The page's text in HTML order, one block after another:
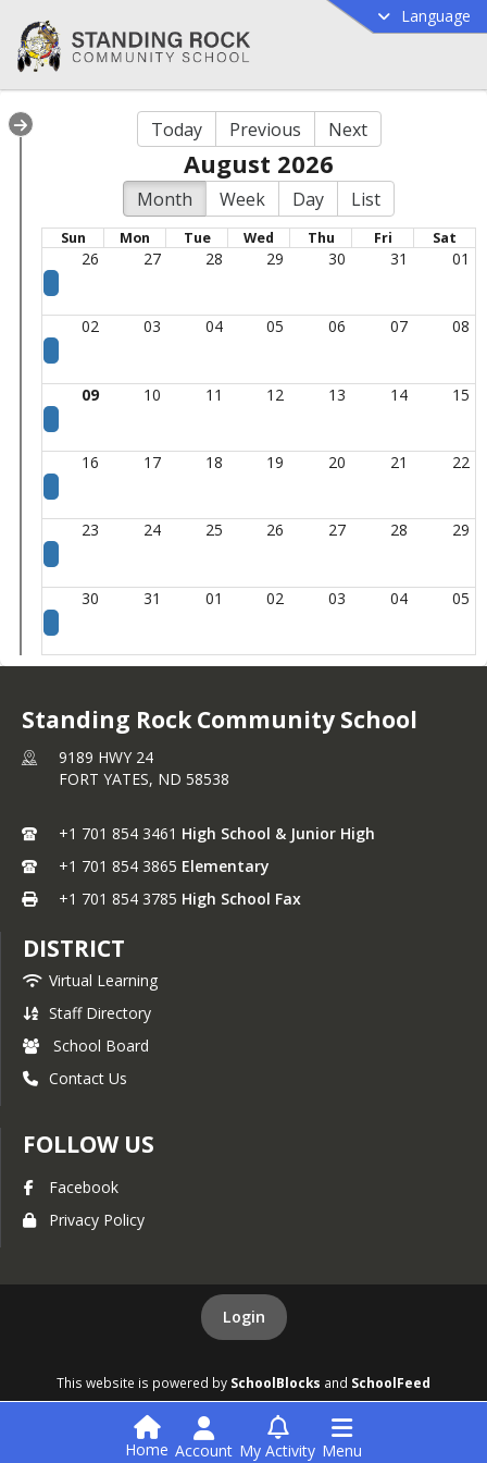
Language
Today Previous Next
August 2026
Month Week Day List
Sun Mon Tue Wed Thu Fri Sat
26 27 28 29 30 31 01
02 03 04 05 06 07 08
09 10 11 12 13 14 15
16 17 18 19 20 21 22
23 24 25 26 27 28 29
30 31 01 02 03 04 05
Standing Rock Community School
9189 HWY 24
FORT YATES, ND 58538
+1 701 854 3461 High School & Junior High
+1 701 854 3865 Elementary
+1 701 854 3785 High School Fax
DISTRICT
Virtual Learning
Staff Directory
School Board
Contact Us
FOLLOW US
Facebook
Privacy Policy
Login
This website is powered by SchoolBlocks and SchoolFeed
Home Account My Activity Menu